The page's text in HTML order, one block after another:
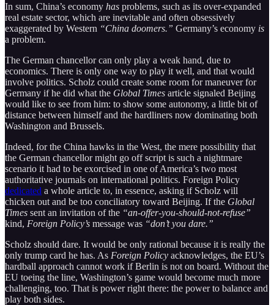
In sum, China’s economy has problems, such as its over-expanded
real estate sector, which are inevitable and often obsessively
exaggerated by Western “China doomers.” Germany’s economy is
a problem.
The German chancellor can only play a weak hand, due to
economics. There is only one way to play it well, and that would
involve politics. Scholz could create some room for maneuver for
Germany if he did what the Global Times article signaled Beijing
would like to see from him: to show some autonomy, a little bit of
distance between himself and the hardliners now dominating both
Washington and Brussels.
Indeed, for the China hawks in the West, the mere possibility that
the German chancellor might go off script is such a nightmare
scenario it had to be exorcised in one of America’s two most
authoritative journals on international politics. Foreign Policy
dedicated a whole article to, in essence, asking if Scholz will
chicken out and be too conciliatory toward Beijing. If the Global
Times sent an invitation of the “an-offer-you-should-not-refuse”
kind, Foreign Policy’s message was “don’t you dare.”
Scholz should dare. It would be only rational because it is really the
only trump card he has. As Foreign Policy acknowledges, the EU’s
hardball approach cannot work if Berlin is not on board. Without the
EU toeing the line, Washington’s game would become much more
challenging, too. That is power right there: the power to balance and
play both sides.